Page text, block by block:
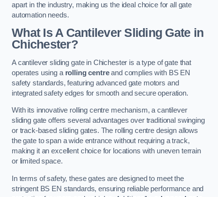
apart in the industry, making us the ideal choice for all gate
automation needs.
What Is A Cantilever Sliding Gate in
Chichester?
A cantilever sliding gate in Chichester is a type of gate that
operates using a rolling centreand complies with BS EN
safety standards, featuring advanced gate motors and
integrated safety edges for smooth and secure operation.
With its innovative rolling centre mechanism, a cantilever
sliding gate offers several advantages over traditional swinging
or track-based sliding gates. The rolling centre design allows
the gate to span a wide entrance without requiring a track,
making it an excellent choice for locations with uneven terrain
or limited space.
In terms of safety, these gates are designed to meet the
stringent BS EN standards, ensuring reliable performance and